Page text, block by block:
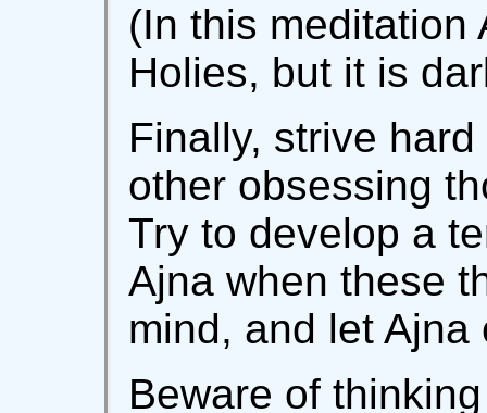
(In this meditation
Holies, but it is
Finally, strive
other obsessing
Try to develop a
Ajna when these
mind, and let Ajna
Beware of